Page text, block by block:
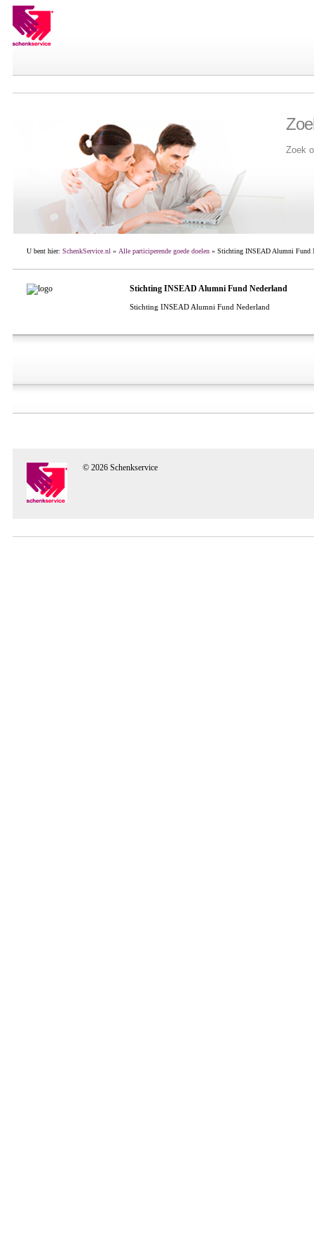
Zoek
U bent hier: SchenkService.nl » Alle participerende goede doelen» Stichting INSEAD Alumni Fund
Stichting INSEAD Alumni Fund Nederland
Stichting INSEAD Alumni Fund Nederland
© 2026 Schenkservice